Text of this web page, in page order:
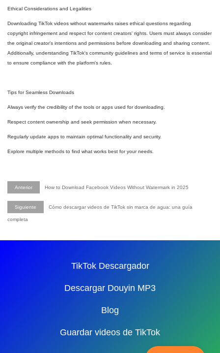
Ethical Considerations and Legalities
Downloading TikTok videos without watermarks raises ethical questions regarding
copyright infringement and respect for content creators' rights. Users must always consider
the original creator's intentions and permissions before downloading and sharing content.
Additionally, understanding TikTok's community guidelines and terms of service is essential
to ensure compliance with the platform's rules.
Tips for Seamless Downloads
Always verify the credibility of the tools or apps used for downloading.
Respect content ownership and seek permission when necessary.
Regularly update apps to maintain optimal functionality and security.
Explore multiple methods to find what works best for your needs.
Anterior How to Download Facebook Videos Without Watermark in 2025
Siguiente Cómo descargar videos de TikTok sin marca de agua: una guía
completa
TikTok Descargador
Descargar Douyin MP3
Blog
Guardar videos de TikTok